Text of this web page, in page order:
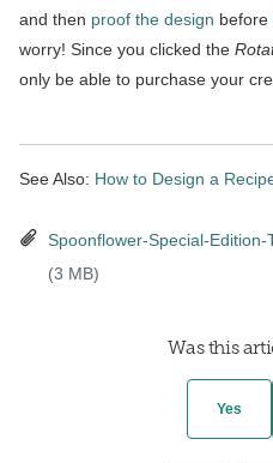
and then proof the design before
worry! Since you clicked the
only be able to purchase your
See Also: How to Design a
Spoonflower-Special-Edition-
(3 MB)
Was this
Yes